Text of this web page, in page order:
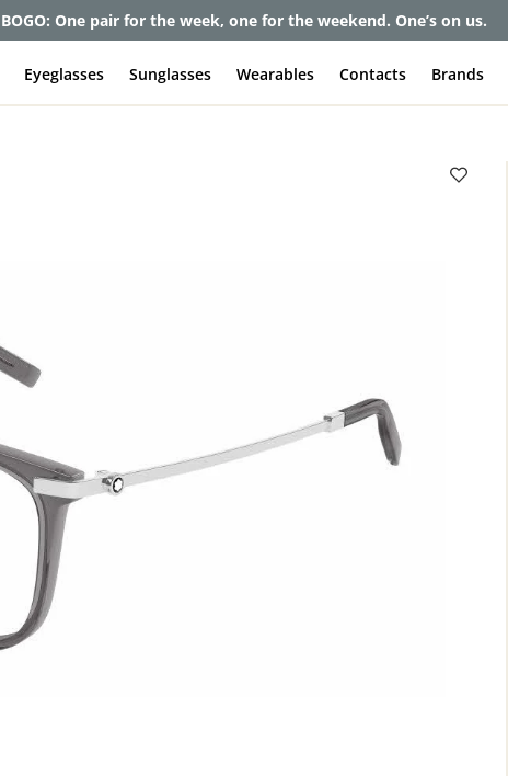
up to 80% off and pay frames as little as $0 with your insurance
Eyeglasses Sunglasses Wearables Contacts Brands